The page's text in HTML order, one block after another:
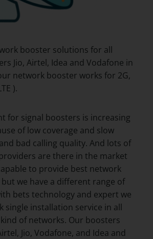
booster solutions for all
Jio, Airtel, Idea and Vodafone in
network booster works for 2G,
).
for signal boosters is increasing
of low coverage and slow
bad calling quality. And lots of
are there in the market
to provide best network
we have a different range of
bets technology and expert we
single installation service in all
of networks. Our boosters
Jio, Vodafone, and Idea and